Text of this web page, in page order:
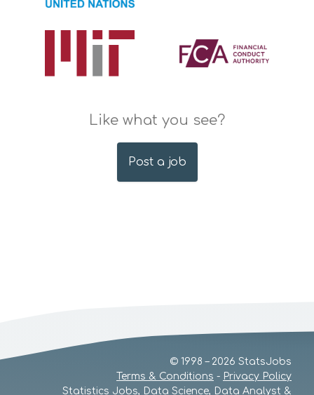
Like what you see?
Post a job
© 1998 – 2026 StatsJobs
Terms & Conditions - Privacy Policy
Statistics Jobs, Data Science, Data Analyst &